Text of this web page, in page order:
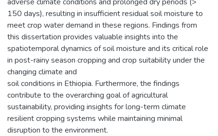
150 days), resulting in insufficient residual soil moisture to
meet crop water demand in these regions. Findings from
this dissertation provides valuable insights into the
spatiotemporal dynamics of soil moisture and its critical role
in post-rainy season cropping and crop suitability under the
changing climate and
soil conditions in Ethiopia. Furthermore, the findings
contribute to the overarching goal of agricultural
sustainability, providing insights for long-term climate
resilient cropping systems while maintaining minimal
disruption to the environment.